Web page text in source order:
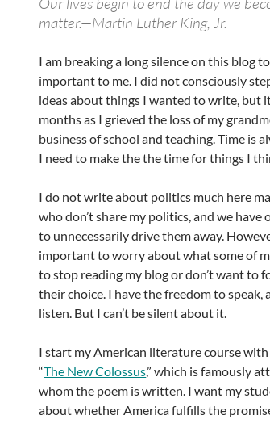
matter.—Martin Luther King, Jr.
I am breaking a long silence on this blog
important to me. I did not consciously
ideas about things I wanted to write, but
months as I grieved the loss of my
business of school and teaching. Time is
I need to make the the time for things I
I do not write about politics much here
who don’t share my politics, and we have
to unnecessarily drive them away.
important to worry about what some of
to stop reading my blog or don’t want to
their choice. I have the freedom to
listen. But I can’t be silent about it.
I start my American literature course with
“The New Colossus,” which is famously
whom the poem is written. I want my
about whether America fulfills the